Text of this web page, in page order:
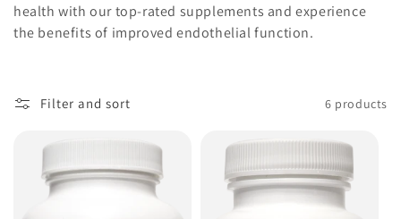
health with our top-rated supplements and experience
the benefits of improved endothelial function.
Filter and sort 6 products